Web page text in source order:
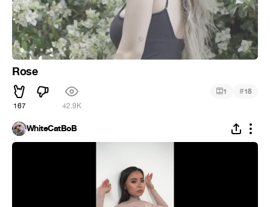
Rose
167 42.9K
1 #18
WhiteCatBoB